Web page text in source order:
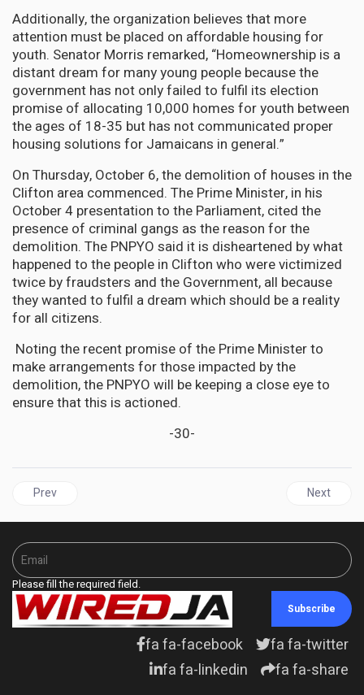
Additionally, the organization believes that more
attention must be placed on affordable housing for
youth. Senator Morris remarked, “Homeownership is a
distant dream for many young people because the
government has not only failed to fulfil its election
promise of allocating 10,000 homes for youth between
the ages of 18-35 but has not communicated proper
housing solutions for Jamaicans in general.”
On Thursday, October 6, the demolition of houses in the
Clifton area commenced. The Prime Minister, in his
October 4 presentation to the Parliament, cited the
presence of criminal gangs as the reason for the
demolition. The PNPYO said it is disheartened by what
happened to the people in Clifton who were victimized
twice by fraudsters and the Government, all because
they wanted to fulfil a dream which should be a reality
for all citizens.
Noting the recent promise of the Prime Minister to
make arrangements for those impacted by the
demolition, the PNPYO will be keeping a close eye to
ensure that this is actioned.
-30-
Previous article: GUYANA | Guyana Protesters Demand a New
Prev Next
Next
Please fill the required field.
Subscribe
fa fa-facebook
fa fa-twitter
fa fa-linkedin
fa fa-share